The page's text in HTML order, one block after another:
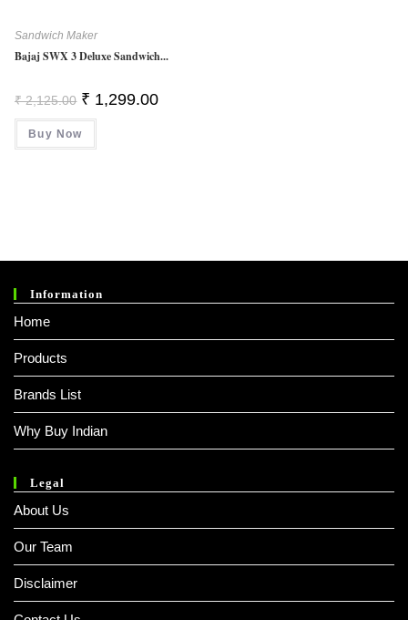
Sandwich Maker
Bajaj SWX 3 Deluxe Sandwich...
₹2,125.00 Original
Price
Was:
₹ 2,125.00.
₹ 1,299.00Current
Buy Now
Information
Home
Products
Brands List
Why Buy Indian
Legal
About Us
Our Team
Disclaimer